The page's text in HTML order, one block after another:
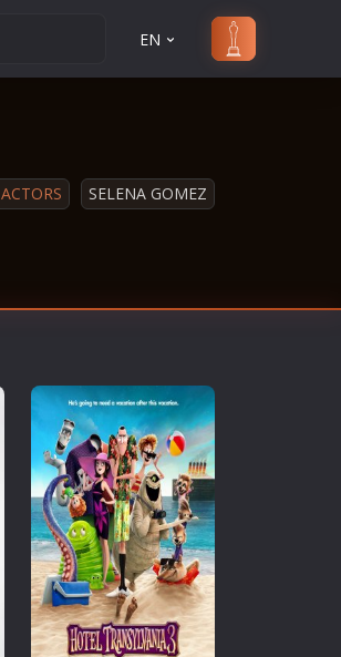
EN
ACTORS SELENA GOMEZ